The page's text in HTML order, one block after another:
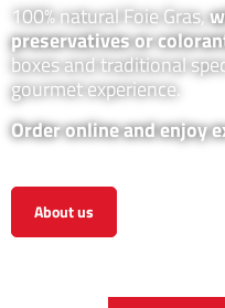
100% natural Foie Gras,
preservatives or
boxes and traditional
gourmet experience.
Order online and enjoy
About us